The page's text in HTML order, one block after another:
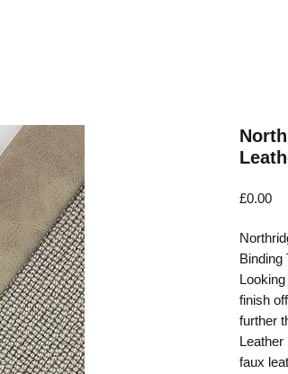
£0.00
Binding
finish
further
Leather
faux